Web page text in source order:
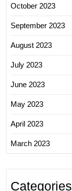
October 2023
September 2023
August 2023
July 2023
June 2023
May 2023
April 2023
March 2023
Categories